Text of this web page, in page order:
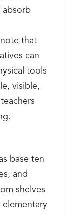
absorb
that
can
tools
visible,
base ten
and
shelves